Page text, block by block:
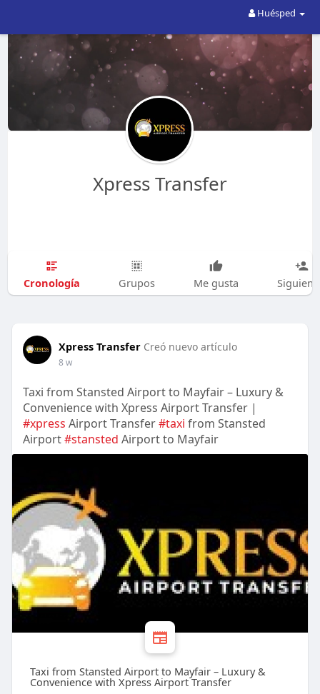
Huésped
Xpress Transfer
Cronología Grupos Me gusta
Xpress Transfer Creó nuevo artículo
8 w
Taxi from Stansted Airport to Mayfair – Luxury &
Convenience with Xpress Airport Transfer |
#xpress Airport Transfer#taxi from Stansted
Airport#stansted Airport to Mayfair
Taxi from Stansted Airport to Mayfair – Luxury &
Convenience with Xpress Airport Transfer